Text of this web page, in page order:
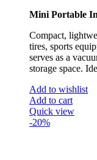
Mini Portable
Compact,
tires, sports
serves as a
storage space.
Add to wishlist
Add to cart
Quick view
-20%